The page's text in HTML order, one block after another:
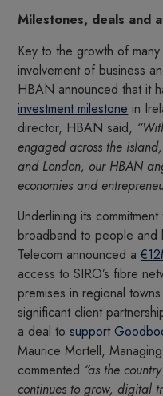
Milestones, deals and
Key to the growth of
involvement of business
HBAN announced that it
investment milestone in
director, HBAN said,
engaged across the
and London, our HBAN
economies and
Underlining its
broadband to people and
Telecom announced a
access to SIRO’s fibre
premises in regional
significant client
a deal to support
Maurice Mortell,
commented “as the
continues to grow, digital